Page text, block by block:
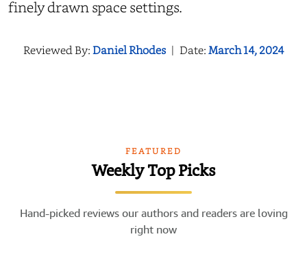
finely drawn space settings.
Reviewed By:Daniel Rhodes | Date:March 14, 2024
FEATURED
Weekly Top Picks
Hand-picked reviews our authors and readers are loving
right now